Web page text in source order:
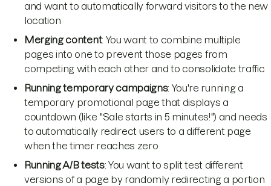
and want to automatically forward visitors to the new
location
Merging content: You want to combine multiple
pages into one to prevent those pages from
competing with each other and to consolidate traffic
Running temporary campaigns: You're running a
temporary promotional page that displays a
countdown (like "Sale starts in 5 minutes!") and needs
to automatically redirect users to a different page
when the timer reaches zero
Running A/B tests: You want to split test different
versions of a page by randomly redirecting a portion